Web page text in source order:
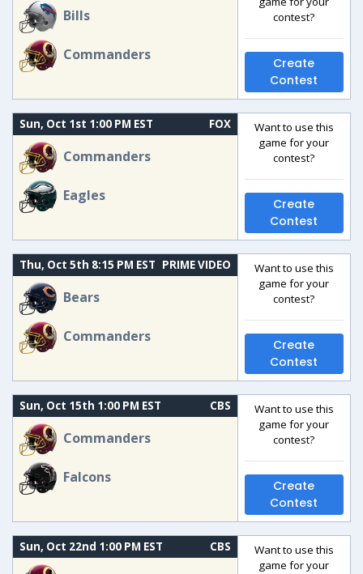
Bills
Commanders
contest?
Create
Contest
Sun, Oct 1st 1:00 PM EST FOX
Commanders
Eagles
Want to use this
game for your
contest?
Create
Contest
Thu, Oct 5th 8:15 PM EST PRIME VIDEO
Bears
Commanders
Want to use this
game for your
contest?
Create
Contest
Sun, Oct 15th 1:00 PM EST CBS
Commanders
Falcons
Want to use this
game for your
contest?
Create
Contest
Sun, Oct 22nd 1:00 PM EST CBS
Want to use this
game for your